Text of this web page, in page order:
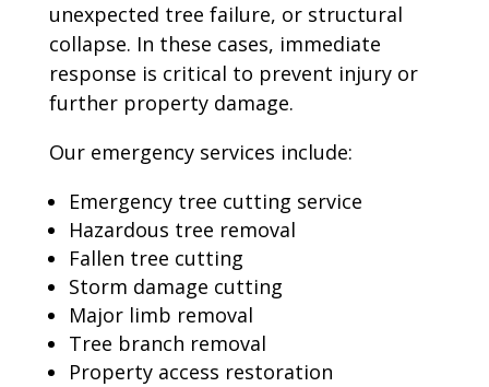
unexpected tree failure, or structural
collapse. In these cases, immediate
response is critical to prevent injury or
further property damage.
Our emergency services include:
Emergency tree cutting service
Hazardous tree removal
Fallen tree cutting
Storm damage cutting
Major limb removal
Tree branch removal
Property access restoration